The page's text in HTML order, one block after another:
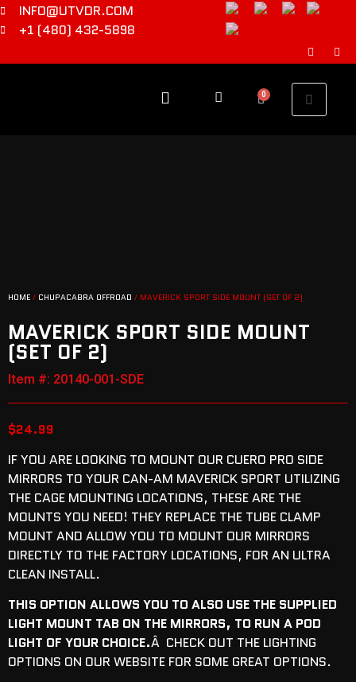
INFO@UTVDR.COM
+1 (480) 432-5898
0
HOME / CHUPACABRA OFFROAD / MAVERICK SPORT SIDE MOUNT (SET OF 2)
MAVERICK SPORT SIDE MOUNT
(SET OF 2)
Item #: 20140-001-SDE
$24.99
IF YOU ARE LOOKING TO MOUNT OUR CUERO PRO SIDE
MIRRORS TO YOUR CAN-AM MAVERICK SPORT UTILIZING
THE CAGE MOUNTING LOCATIONS, THESE ARE THE
MOUNTS YOU NEED! THEY REPLACE THE TUBE CLAMP
MOUNT AND ALLOW YOU TO MOUNT OUR MIRRORS
DIRECTLY TO THE FACTORY LOCATIONS, FOR AN ULTRA
CLEAN INSTALL.
THIS OPTION ALLOWS YOU TO ALSO USE THE SUPPLIED
LIGHT MOUNT TAB ON THE MIRRORS, TO RUN A POD
LIGHT OF YOUR CHOICE.Â CHECK OUT THE LIGHTING
OPTIONS ON OUR WEBSITE FOR SOME GREAT OPTIONS.